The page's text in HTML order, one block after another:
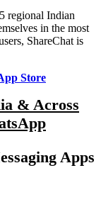
regional Indian
in the most
ShareChat is
Store
& Across
Apps